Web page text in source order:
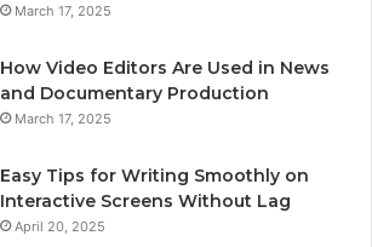
March 17, 2025
How Video Editors Are Used in News
and Documentary Production
March 17, 2025
Easy Tips for Writing Smoothly on
Interactive Screens Without Lag
April 20, 2025